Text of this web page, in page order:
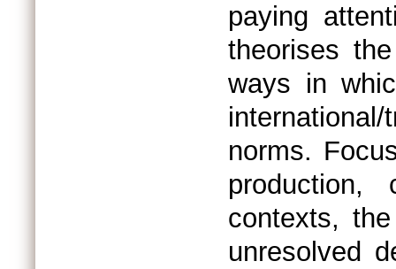
paying
theorises
ways in
norms.
production,
contexts,
unresolved